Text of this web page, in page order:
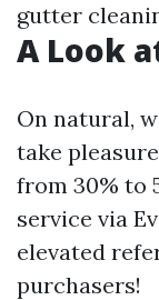
gutter
A Look
On natural,
take
from 30% to
service via
elevated
purchasers!